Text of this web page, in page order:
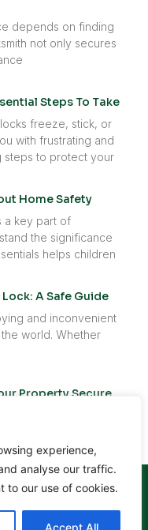
experience,
analyse our traffic.
to our use of cookies.
Accept All
depends on finding
not only secures
Steps To Take
freeze, stick, or
with frustrating and
steps to protect your
Home Safety
a key part of
the significance
helps children
A Safe Guide
and inconvenient
world. Whether
Property Secure
unwanted access
They play a vital
protecting
3191